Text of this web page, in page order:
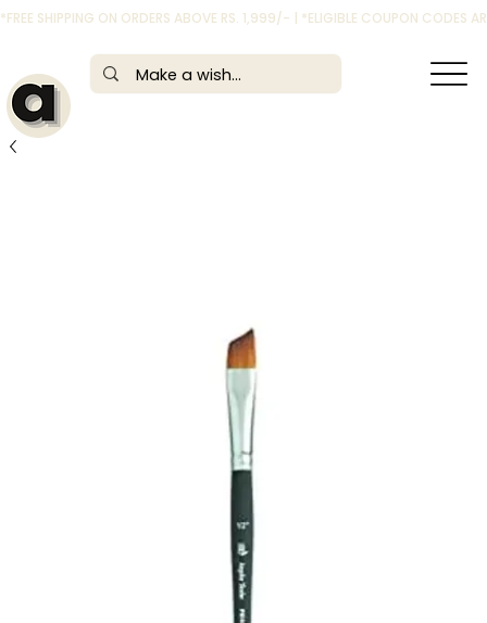
*FREE SHIPPING ON ORDERS ABOVE RS. 1,999/- | *ELIGIBLE COUPON CODES